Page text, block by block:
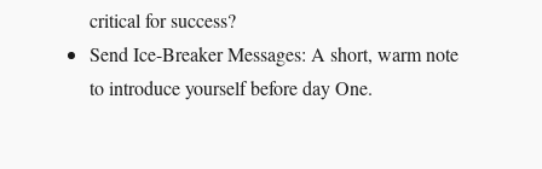
critical for success?
Send Ice-Breaker Messages: A short, warm note
to introduce yourself before day One.